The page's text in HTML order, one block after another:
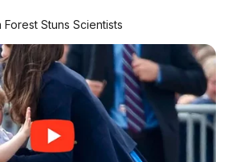
ARTIKEL
Stuns Scientists